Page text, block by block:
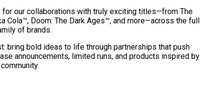
for our collaborations with truly exciting titles—from The
Doom: The Dark Ages™, and more—across the full
of brands.
bring bold ideas to life through partnerships that push
announcements, limited runs, and products inspired by